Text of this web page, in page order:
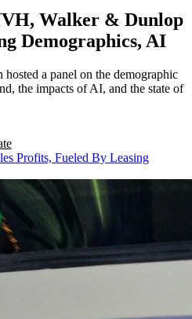
Walker & Dunlop
Demographics, AI
a panel on the demographic
the impacts of AI, and the state of
Profits, Fueled By Leasing